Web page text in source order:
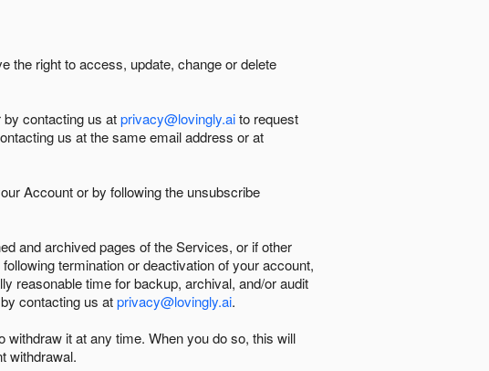
the right to access, update, change or delete
contacting us atprivacy@lovingly.aito request
us at the same email address or at
Account or by following the unsubscribe
and archived pages of the Services, or if other
termination or deactivation of your account,
reasonable time for backup, archival, and/or audit
contacting us atprivacy@lovingly.ai.
it at any time. When you do so, this will
withdrawal.